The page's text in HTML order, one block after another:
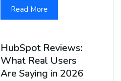
Read More
HubSpot Reviews:
What Real Users
Are Saying in 2026